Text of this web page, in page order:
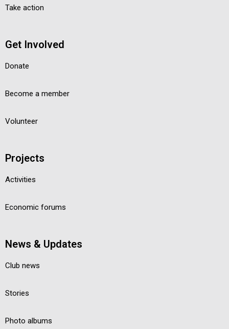
Take action
Get Involved
Donate
Become a member
Volunteer
Projects
Activities
Economic forums
News & Updates
Club news
Stories
Photo albums